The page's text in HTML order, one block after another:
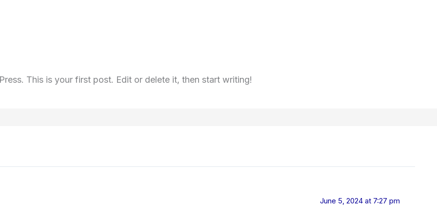
This is your first post. Edit or delete it, then start writing!
June 5, 2024 at 7:27 pm